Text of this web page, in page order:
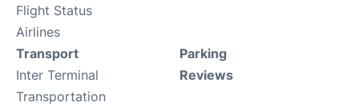
Flight Status
Airlines
Transport
Inter Terminal
Transportation
Parking
Reviews